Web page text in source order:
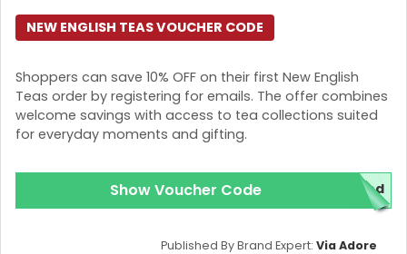
Shoppers can save 10% OFF on their first New English
Teas order by registering for emails. The offer combines
welcome savings with access to tea collections suited
for everyday moments and gifting.
NEW ENGLISH TEAS VOUCHER CODE
Show Voucher Code red
Published By Brand Expert: Via Adore